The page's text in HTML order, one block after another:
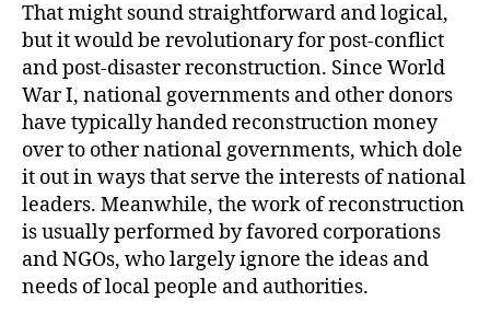
That might sound straightforward and logical,
but it would be revolutionary for post-conflict
and post-disaster reconstruction. Since World
War I, national governments and other donors
have typically handed reconstruction money
over to other national governments, which dole
it out in ways that serve the interests of national
leaders. Meanwhile, the work of reconstruction
is usually performed by favored corporations
and NGOs, who largely ignore the ideas and
needs of local people and authorities.